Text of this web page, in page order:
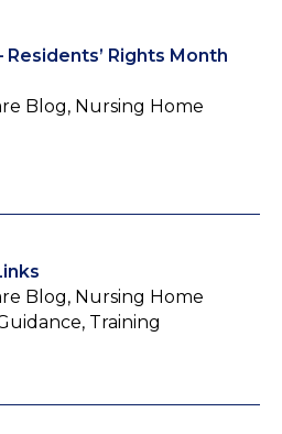
Rights Month
Blog, Nursing Home
Blog, Nursing Home
Training